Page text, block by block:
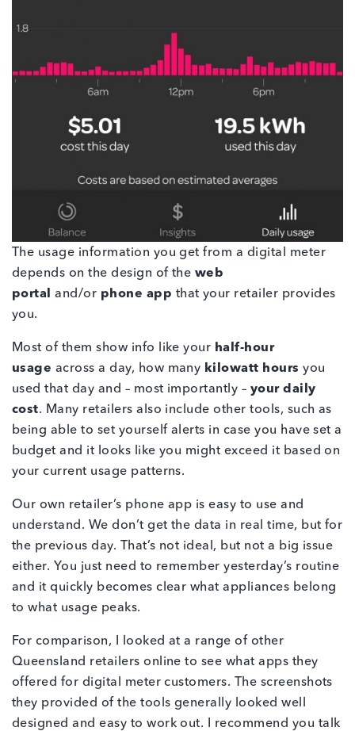
The usage information you get from a digital meter
depends on the design of the web
portal
and/or phone app that your retailer provides
you.
Most of them show info like your half-hour
usage across a day, how many kilowatt hours you
used that day and – most importantly – your daily
cost. Many retailers also include other tools, such as
being able to set yourself alerts in case you have set a
budget and it looks like you might exceed it based on
your current usage patterns.
Our own retailer’s phone app is easy to use and
understand. We don’t get the data in real time, but for
the previous day. That’s not ideal, but not a big issue
either. You just need to remember yesterday’s routine
and it quickly becomes clear what appliances belong
to what usage peaks.
For comparison, I looked at a range of other
Queensland retailers online to see what apps they
offered for digital meter customers. The screenshots
they provided of the tools generally looked well
designed and easy to work out. I recommend you talk